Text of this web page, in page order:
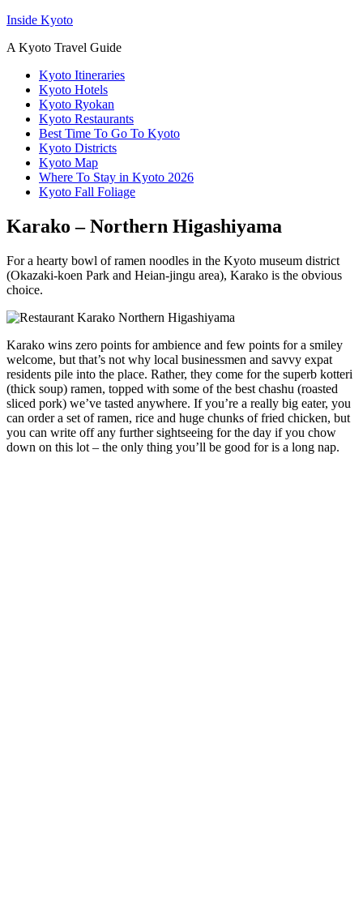
Inside Kyoto
A Kyoto Travel Guide
Kyoto Itineraries
Kyoto Hotels
Kyoto Ryokan
Kyoto Restaurants
Best Time To Go To Kyoto
Kyoto Districts
Kyoto Map
Where To Stay in Kyoto 2026
Kyoto Fall Foliage
Karako – Northern Higashiyama
For a hearty bowl of ramen noodles in the Kyoto museum district
(Okazaki-koen Park and Heian-jingu area), Karako is the obvious
choice.
Karako wins zero points for ambience and few points for a smiley
welcome, but that’s not why local businessmen and savvy expat
residents pile into the place. Rather, they come for the superb kotteri
(thick soup) ramen, topped with some of the best chashu (roasted
sliced pork) we’ve tasted anywhere. If you’re a really big eater, you
can order a set of ramen, rice and huge chunks of fried chicken, but
you can write off any further sightseeing for the day if you chow
down on this lot – the only thing you’ll be good for is a long nap.